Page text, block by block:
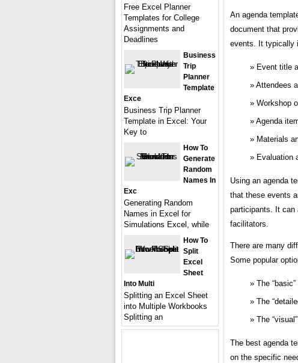
An agenda
document that
events. It typically
Event title
Attendees
Workshop
Agenda
Materials
Evaluation
Using an agenda
that these events
participants. It can
facilitators.
There are many
Some popular
The
The
The
The best agenda
on the specific
Free Excel Planner
Templates for College
Assignments and
Deadlines
Business
Trip
Planner
Template
Exce
Business Trip Planner
Template in Excel: Your
Key to
How To
Generate
Random
Names In
Exc
Generating Random
Names in Excel for
Simulations Excel, while
How To
Split
Excel
Sheet
Into Multi
Splitting an Excel Sheet
into Multiple Workbooks
Splitting an